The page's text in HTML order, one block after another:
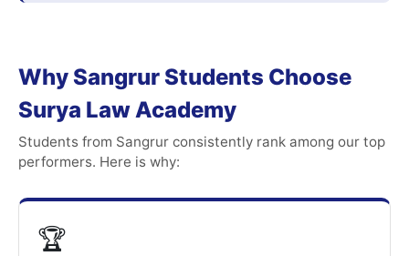
Why Sangrur Students Choose
Surya Law Academy
Students from Sangrur consistently rank among our top
performers. Here is why:
🏆